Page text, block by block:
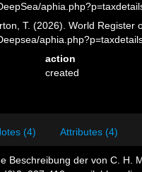
T. (2026). World
action
created
(4) Attributes (4)
Beschreibung der von C. H.